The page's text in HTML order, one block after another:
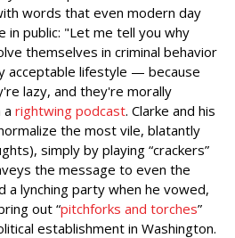
words that even modern day
in public: "Let me tell you why
themselves in criminal behavior
acceptable lifestyle — because
lazy, and they're morally
a rightwing podcast. Clarke and his
the most vile, blatantly
simply by playing “crackers”
the message to even the
a lynching party when he vowed,
out “pitchforks and torches”
establishment in Washington.